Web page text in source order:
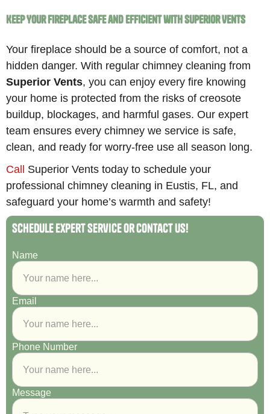
Keep Your Fireplace Safe and Efficient with Superior Vents
Your fireplace should be a source of comfort, not a
hidden danger. With regular chimney cleaning from
Superior Vents, you can enjoy every fire knowing
your home is protected from the risks of creosote
buildup, blockages, and harmful gases. Our expert
team ensures every chimney we service is safe,
clean, and ready for worry-free use all season long.
Call Superior Vents today to schedule your
professional chimney cleaning in Eustis, FL, and
safeguard your home’s warmth and safety!
Schedule Expert Service or Contact Us!
Name
Email
Phone Number
Message